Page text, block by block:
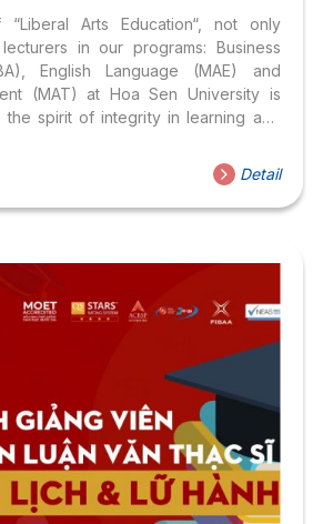
Arts Education“, not only
in our programs: Business
English Language (MAE) and
(MAT) at Hoa Sen University is
spirit of integrity in learning and
the Lecturer violates the regulations,
contact the Institute of Graduate
so that the Institute can solve the
Detail